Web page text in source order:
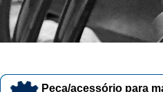
Peça/acessório para